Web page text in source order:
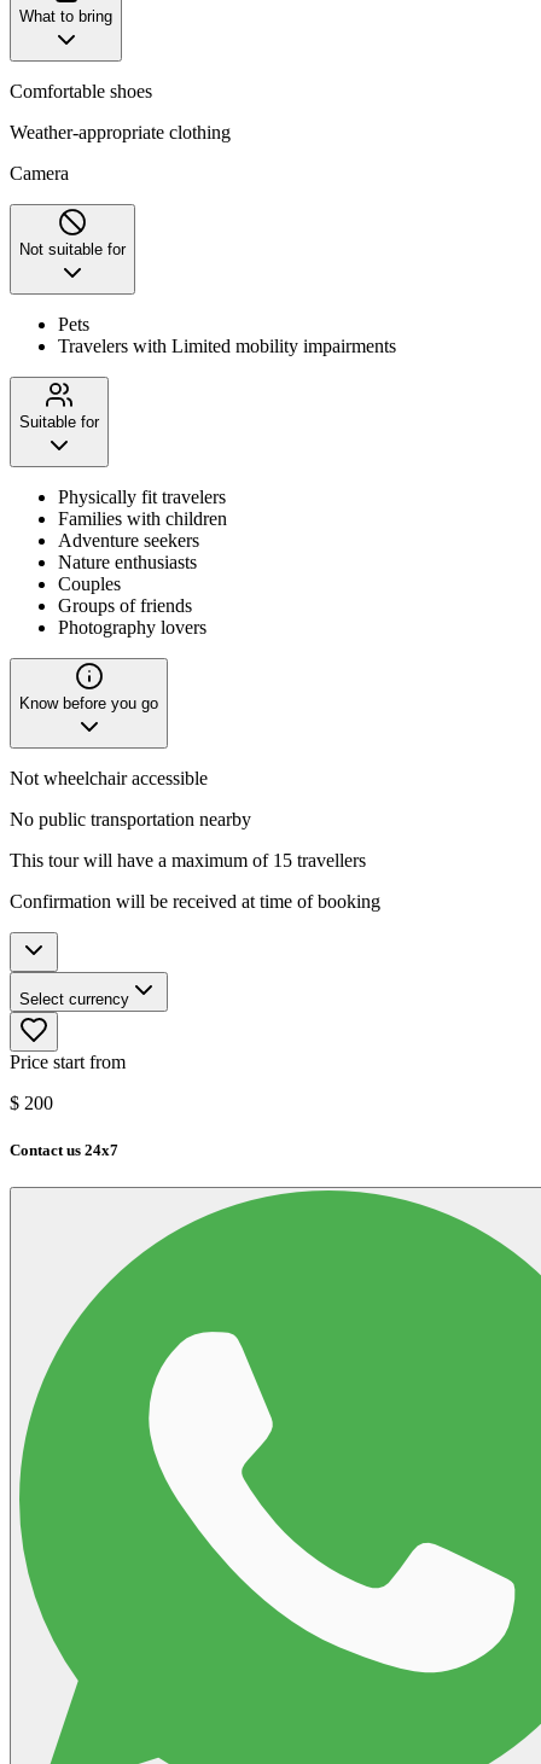
What to bring
Comfortable shoes
Weather-appropriate clothing
Camera
Not suitable for
Pets
Travelers with Limited mobility impairments
Suitable for
Physically fit travelers
Families with children
Adventure seekers
Nature enthusiasts
Couples
Groups of friends
Photography lovers
Know before you go
Not wheelchair accessible
No public transportation nearby
This tour will have a maximum of 15 travellers
Confirmation will be received at time of booking
Select currency
Price start from
$ 200
Contact us 24x7